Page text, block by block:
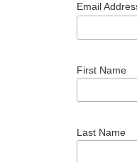
Email
First Name
Last Name